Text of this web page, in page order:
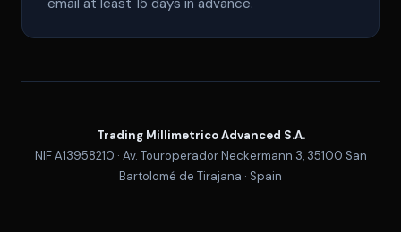
email at least 15 days in advance.
Trading Millimetrico Advanced S.A.
NIF A13958210 · Av. Touroperador Neckermann 3, 35100 San
Bartolomé de Tirajana · Spain